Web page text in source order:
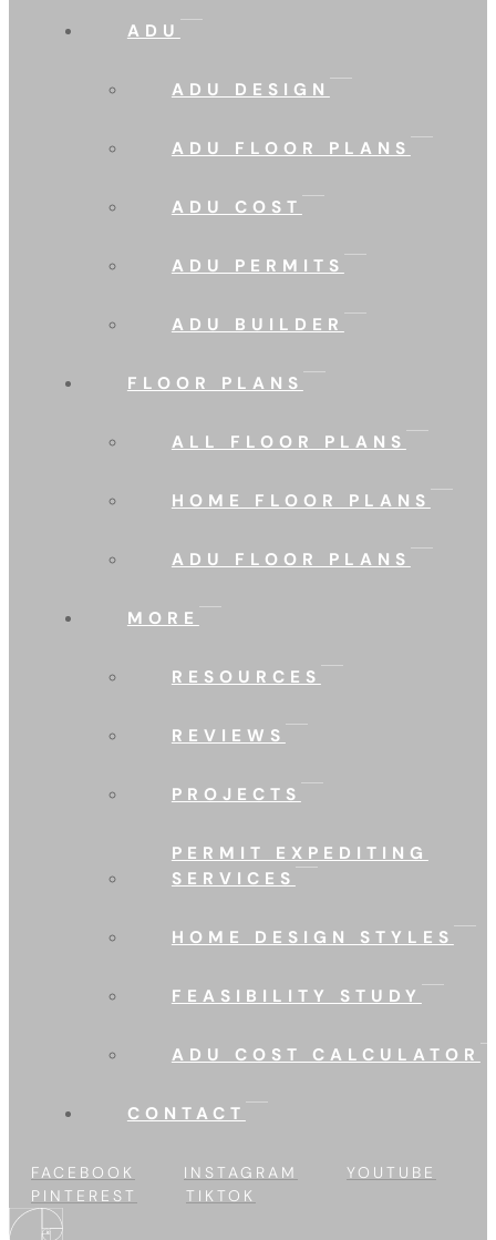
ADU
ADU DESIGN
ADU FLOOR PLANS
ADU COST
ADU PERMITS
ADU BUILDER
FLOOR PLANS
ALL FLOOR PLANS
HOME FLOOR PLANS
ADU FLOOR PLANS
MORE
RESOURCES
REVIEWS
PROJECTS
PERMIT EXPEDITING
SERVICES
HOME DESIGN STYLES
FEASIBILITY STUDY
ADU COST CALCULATOR
CONTACT
FACEBOOK INSTAGRAM
YOUTUBE
PINTEREST
TIKTOK